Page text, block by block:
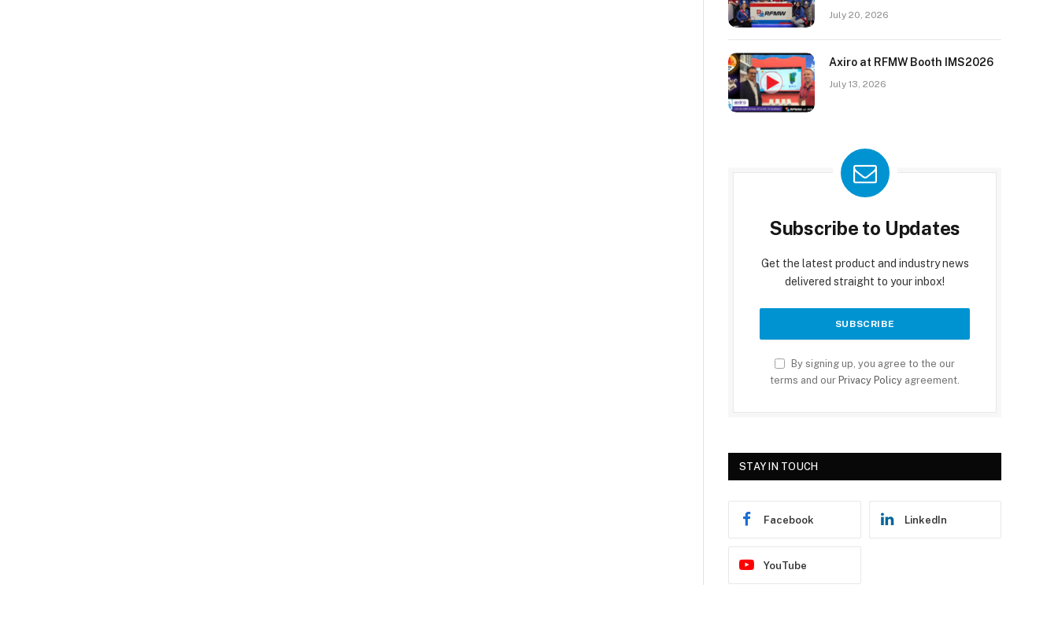
July 20, 2026
Axiro at RFMW Booth IMS2026
July 13, 2026
Subscribe to Updates
Get the latest product and industry news
delivered straight to your inbox!
By signing up, you agree to the our
terms and our Privacy Policy agreement.
STAY IN TOUCH
Facebook LinkedIn
YouTube